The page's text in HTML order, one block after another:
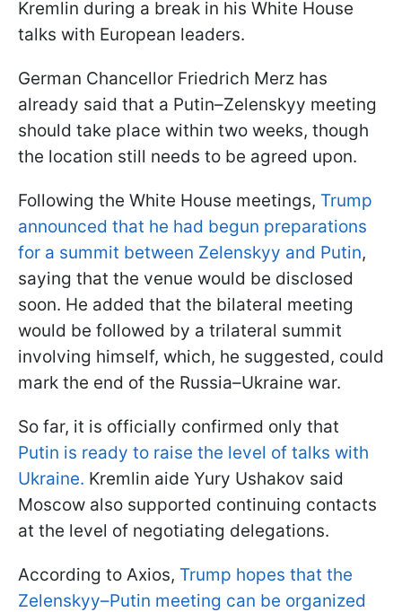
Kremlin during a break in his White House
talks with European leaders.
German Chancellor Friedrich Merz has
already said that a Putin–Zelenskyy meeting
should take place within two weeks, though
the location still needs to be agreed upon.
Following the White House meetings, Trump
announced that he had begun preparations
for a summit between Zelenskyy and Putin,
saying that the venue would be disclosed
soon. He added that the bilateral meeting
would be followed by a trilateral summit
involving himself, which, he suggested, could
mark the end of the Russia–Ukraine war.
So far, it is officially confirmed only that
Putin is ready to raise the level of talks with
Ukraine. Kremlin aide Yury Ushakov said
Moscow also supported continuing contacts
at the level of negotiating delegations.
According to Axios, Trump hopes that the
Zelenskyy–Putin meeting can be organized